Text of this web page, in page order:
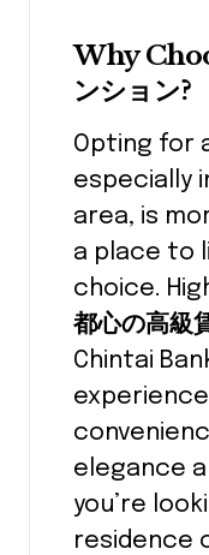
Why
ンション?
Opting for
especially
area, is
a place to
choice.
都心の高級
Chintai
elegance
you’re
residence